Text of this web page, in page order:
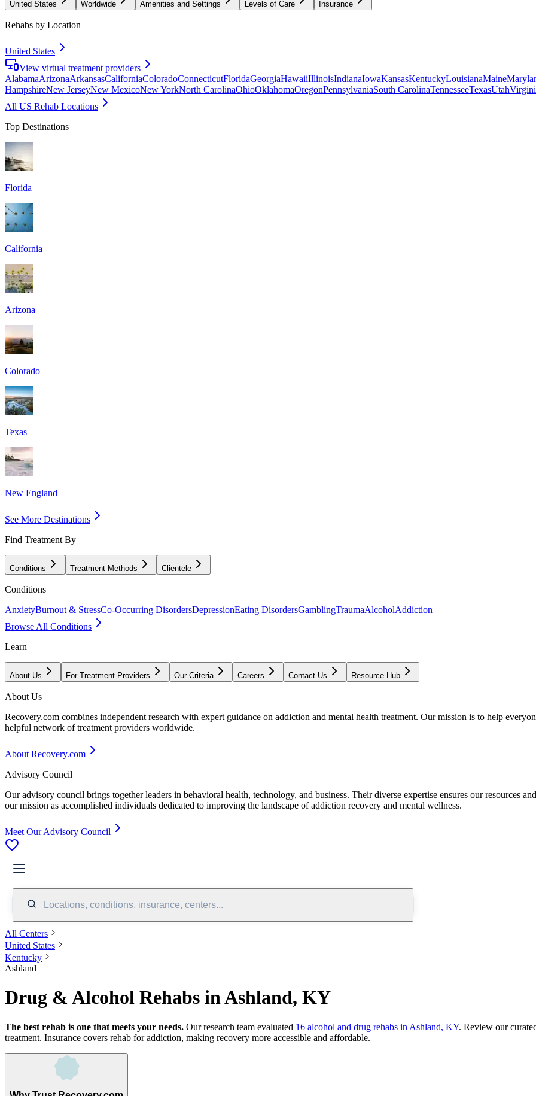
United States Worldwide Amenities and Settings Levels of Care Insurance
Rehabs by Location
United States
View virtual treatment providers
AlabamaArizonaArkansasCaliforniaColoradoConnecticutFloridaGeorgiaHawaiiIllinoisIndianaIowaKansasKentuckyLouisianaMaine
HampshireNew JerseyNew MexicoNew YorkNorth CarolinaOhioOklahomaOregonPennsylvaniaSouth CarolinaTennesseeTexasUtah
All US Rehab Locations
Top Destinations
Florida
California
Arizona
Colorado
Texas
New England
See More Destinations
Find Treatment By
Conditions Treatment Methods Clientele
Conditions
AnxietyBurnout & StressCo-Occurring DisordersDepressionEating DisordersGamblingTraumaAlcoholAddiction
Browse All Conditions
Learn
About Us For Treatment Providers Our Criteria Careers Contact Us Resource Hub
About Us
Recovery.com combines independent research with expert guidance on addiction and mental health treatment. Our mission is to help
helpful network of treatment providers worldwide.
About Recovery.com
Advisory Council
Our advisory council brings together leaders in behavioral health, technology, and business. Their diverse expertise ensures our resources
our mission as accomplished individuals dedicated to improving the landscape of addiction recovery and mental wellness.
Meet Our Advisory Council
Locations, conditions, insurance, centers...
All Centers
United States
Kentucky
Ashland
Drug & Alcohol Rehabs in Ashland, KY
The best rehab is one that meets your needs. Our research team evaluated 16 alcohol and drug rehabs in Ashland, KY. Review our
treatment. Insurance covers rehab for addiction, making recovery more accessible and affordable.